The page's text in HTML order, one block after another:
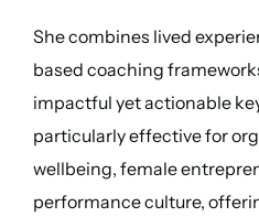
She combines lived
based coaching
impactful yet actionable
particularly effective for
wellbeing, female
performance culture,